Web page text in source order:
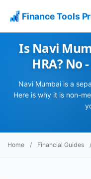
Finance Tools
Is Navi
HRA? No
Navi Mumbai is a
Here is why it is non-
Home / Financial Guides /